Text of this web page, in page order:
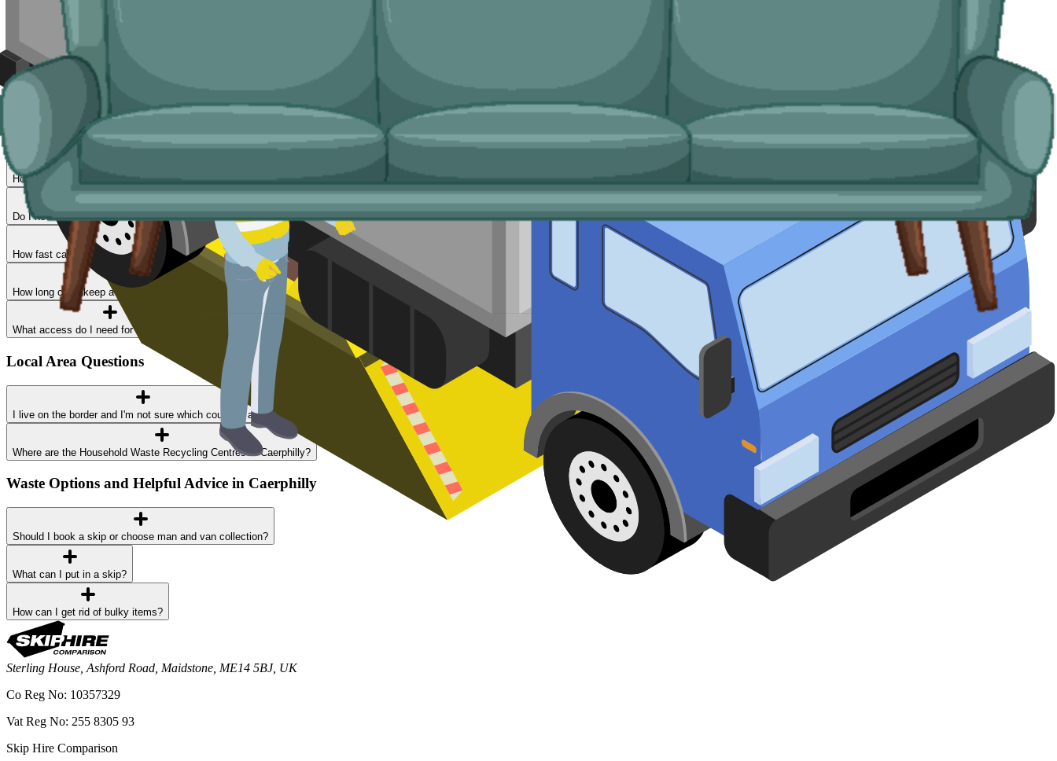
Easy to use.
Compare Caerphilly suppliers in one place, book online, and lock in your slot in a couple of minutes.
Specialised services.
Reliable services.
Compare Prices
Price and Rules
How much does skip hire cost in Caerphilly?
Do I need a permit?
How fast can I get a skip delivered?
How long can I keep a skip?
What access do I need for a skip delivery?
Local Area Questions
I live on the border and I'm not sure which council I am in
Where are the Household Waste Recycling Centres in Caerphilly?
Waste Options and Helpful Advice in Caerphilly
Should I book a skip or choose man and van collection?
What can I put in a skip?
How can I get rid of bulky items?
Sterling House, Ashford Road, Maidstone, ME14 5BJ, UK
Co Reg No: 10357329
Vat Reg No: 255 8305 93
Skip Hire Comparison